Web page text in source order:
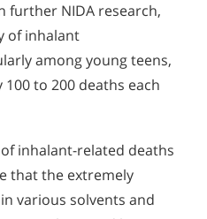
further NIDA research,
of inhalant
among young teens,
to 200 deaths each
inhalant-related deaths
that the extremely
various solvents and